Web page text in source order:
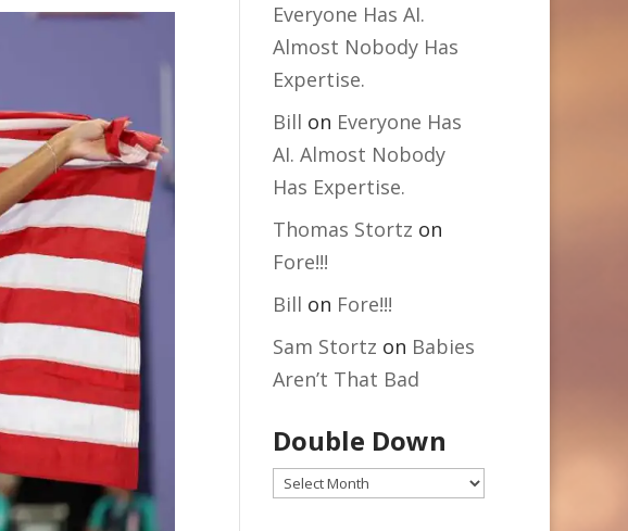
Everyone Has AI.
Almost Nobody Has
Expertise.
Bill on Everyone Has
AI. Almost Nobody
Has Expertise.
Thomas Stortz on
Fore!!!
Bill on Fore!!!
Sam Stortz on Babies
Aren’t That Bad
Double Down
Double